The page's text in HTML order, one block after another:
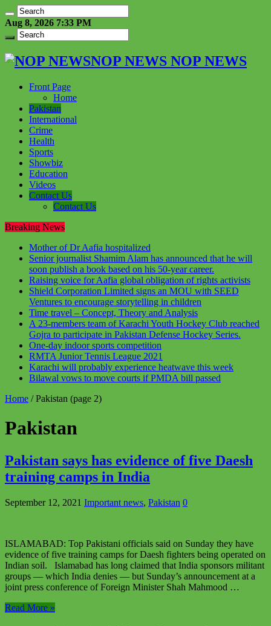
Aug 8, 2026 7:33 PM
NOP NEWS NOP NEWS
Front Page
Home
Pakistan
International
Crime
Health
Sports
Showbiz
Education
Videos
Contact Us
Contact Us
Breaking News
Mother of Dr Aafia hospitalized
Senior journalist Shamim Alam has announced that he will
soon publish a book based on his 50-year career.
Raising voice for Aafia global obligation of rights activists
Shield Corporation Limited signs an MOU with SEED
Ventures to encourage storytelling in children
Time travel – Concept, Theory and Analysis
A 23-members team of Karachi Youth Hockey Club reached
Gojra to participate in Pakistan Defense Hockey Series.
One-day indoor sports competition
RMTA Junior Tennis League 2021
Karachi will probably experience heatwave this week
Bilawal vows to move courts if PMDA bill passed
Home / Pakistan (page 2)
Pakistan
Pakistan says has evidence of five Daesh
training camps in India
September 12, 2021 Important news, Pakistan 0
ISLAMABAD: Top Pakistani officials said on Sunday they have
evidence of five training camps for Daesh fighters being operated on
Indian soil. Islamabad has long claimed that India sponsors militant
groups — which India denies — but Sunday’s announcement at a
joint press conference of Foreign Minister Shah Mahmood …
Read More »